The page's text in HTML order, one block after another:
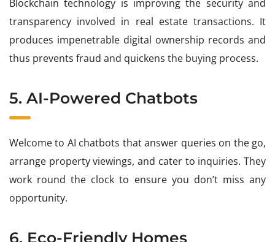
Blockchain technology is improving the security and
transparency involved in real estate transactions. It
produces impenetrable digital ownership records and
thus prevents fraud and quickens the buying process.
5. AI-Powered Chatbots
Welcome to AI chatbots that answer queries on the go,
arrange property viewings, and cater to inquiries. They
work round the clock to ensure you don’t miss any
opportunity.
6. Eco-Friendly Homes